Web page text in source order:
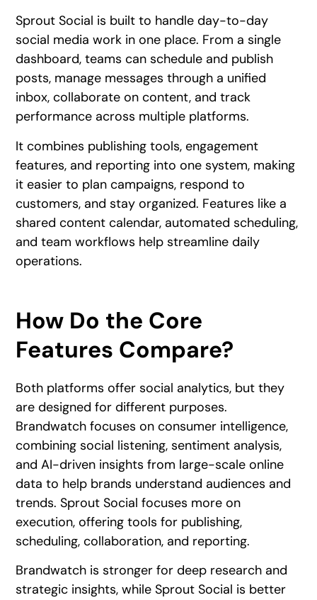
Sprout Social is built to handle day-to-day
social media work in one place. From a single
dashboard, teams can schedule and publish
posts, manage messages through a unified
inbox, collaborate on content, and track
performance across multiple platforms.
It combines publishing tools, engagement
features, and reporting into one system, making
it easier to plan campaigns, respond to
customers, and stay organized. Features like a
shared content calendar, automated scheduling,
and team workflows help streamline daily
operations.
How Do the Core
Features Compare?
Both platforms offer social analytics, but they
are designed for different purposes.
Brandwatch focuses on consumer intelligence,
combining social listening, sentiment analysis,
and AI-driven insights from large-scale online
data to help brands understand audiences and
trends. Sprout Social focuses more on
execution, offering tools for publishing,
scheduling, collaboration, and reporting.
Brandwatch is stronger for deep research and
strategic insights, while Sprout Social is better